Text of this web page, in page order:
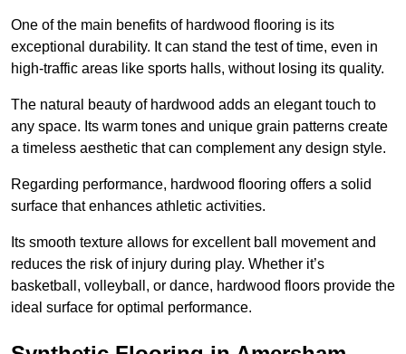
One of the main benefits of hardwood flooring is its
exceptional durability. It can stand the test of time, even in
high-traffic areas like sports halls, without losing its quality.
The natural beauty of hardwood adds an elegant touch to
any space. Its warm tones and unique grain patterns create
a timeless aesthetic that can complement any design style.
Regarding performance, hardwood flooring offers a solid
surface that enhances athletic activities.
Its smooth texture allows for excellent ball movement and
reduces the risk of injury during play. Whether it’s
basketball, volleyball, or dance, hardwood floors provide the
ideal surface for optimal performance.